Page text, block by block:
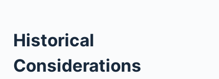
Historical
Considerations